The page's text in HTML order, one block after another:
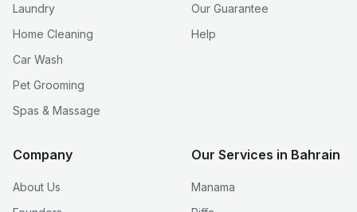
Laundry
Home Cleaning
Car Wash
Pet Grooming
Spas & Massage
Our Guarantee
Help
Company
About Us
Our Services in Bahrain
Manama